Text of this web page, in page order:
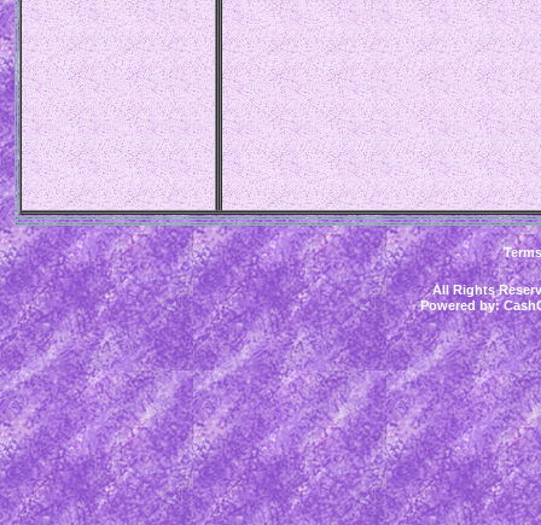
Terms
All Rights
Powered by: